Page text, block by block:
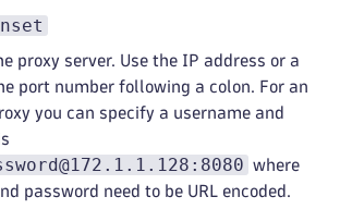
proxy server. Use the IP address or a
port number following a colon. For an
you can specify a username and
where
password need to be URL encoded.